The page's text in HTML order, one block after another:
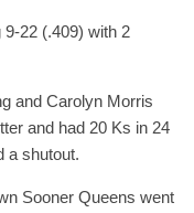
22 (.409) with 2
and Carolyn Morris
and had 20 Ks in 24
a shutout.
Sooner Queens went